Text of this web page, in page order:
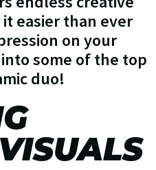
easier than ever
on your
some of the top
duo!